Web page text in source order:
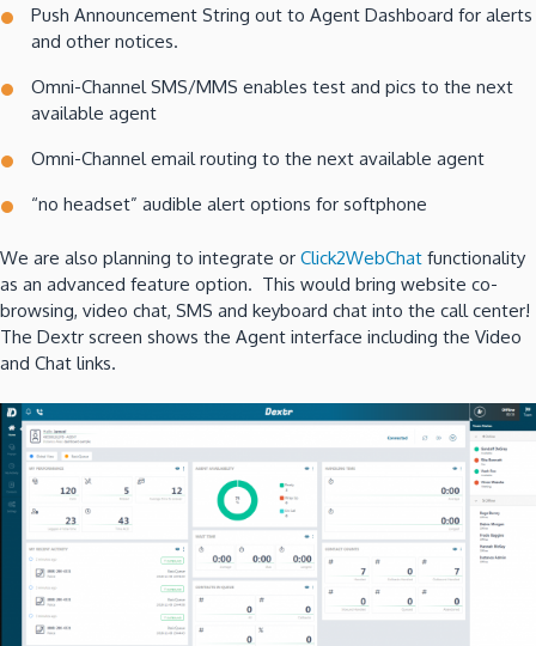
Push Announcement String out to Agent Dashboard for alerts
and other notices.
Omni-Channel SMS/MMS enables test and pics to the next
available agent
Omni-Channel email routing to the next available agent
“no headset” audible alert options for softphone
We are also planning to integrate or Click2WebChat functionality
as an advanced feature option. This would bring website co-
browsing, video chat, SMS and keyboard chat into the call center!
The Dextr screen shows the Agent interface including the Video
and Chat links.